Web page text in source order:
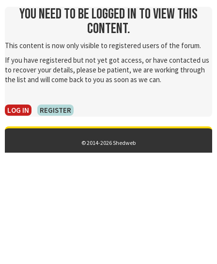
You need to be logged in to view this
content.
This content is now only visible to registered users of the forum.
If you have registered but not yet got access, or have contacted us
to recover your details, please be patient, we are working through
the list and will come back to you as soon as we can.
LOG IN REGISTER
© 2014-2026 Shedweb